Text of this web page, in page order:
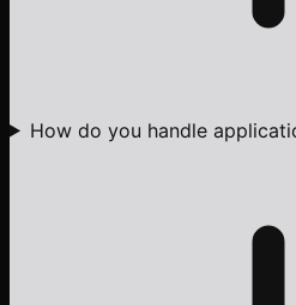
How do you handle